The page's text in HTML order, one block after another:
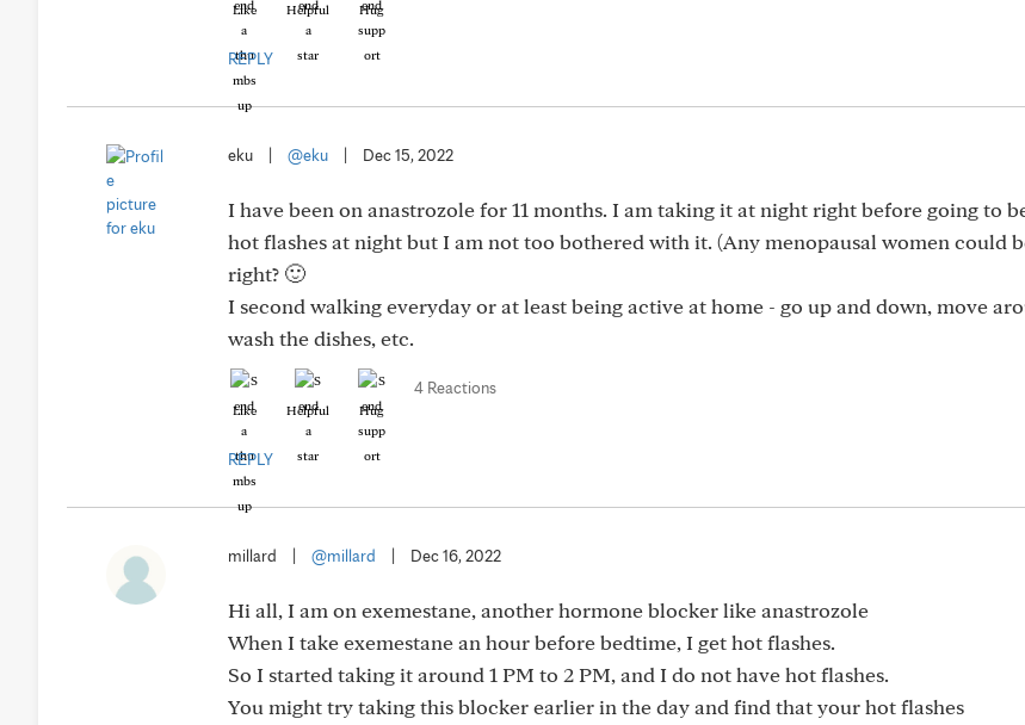
Like Helpful Hug
REPLY
eku @eku Dec 15, 2022
I have been on anastrozole for 11 months. I am taking it at night right before going to
hot flashes at night but I am not too bothered with it. (Any menopausal women could
right? 🙂
I second walking everyday or at least being active at home - go up and down, move
wash the dishes, etc.
Like Helpful Hug
4 Reactions
REPLY
millard @millard Dec 16, 2022
Hi all, I am on exemestane, another hormone blocker like anastrozole
When I take exemestane an hour before bedtime, I get hot flashes.
So I started taking it around 1 PM to 2 PM, and I do not have hot flashes.
You might try taking this blocker earlier in the day and find that your hot flashes